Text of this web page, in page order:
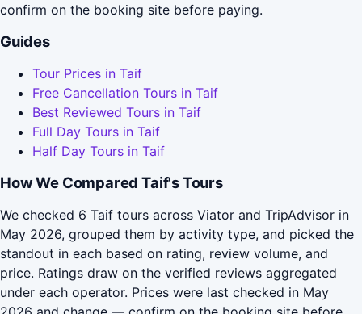
confirm on the booking site before paying.
Guides
Tour Prices in Taif
Free Cancellation Tours in Taif
Best Reviewed Tours in Taif
Full Day Tours in Taif
Half Day Tours in Taif
How We Compared Taif's Tours
We checked 6 Taif tours across Viator and TripAdvisor in
May 2026, grouped them by activity type, and picked the
standout in each based on rating, review volume, and
price. Ratings draw on the verified reviews aggregated
under each operator. Prices were last checked in May